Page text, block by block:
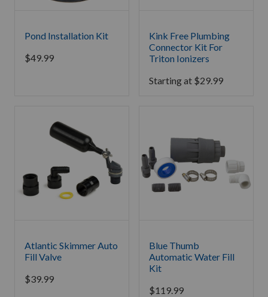
Pond Installation Kit
$49.99
Kink Free Plumbing
Connector Kit For
Triton Ionizers
Starting at $29.99
Atlantic Skimmer Auto
Fill Valve
$39.99
Blue Thumb
Automatic Water Fill
Kit
$119.99